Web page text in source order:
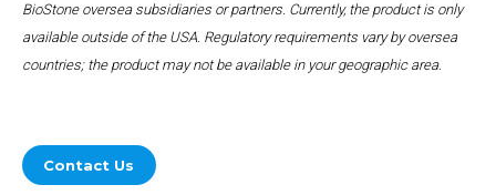
BioStone oversea subsidiaries or partners. Currently, the product is only
available outside of the USA. Regulatory requirements vary by oversea
countries; the product may not be available in your geographic area.
Contact Us